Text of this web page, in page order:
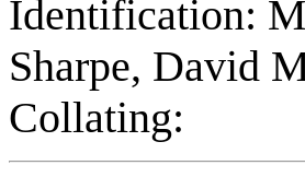
Identification:
Sharpe, David
Collating: